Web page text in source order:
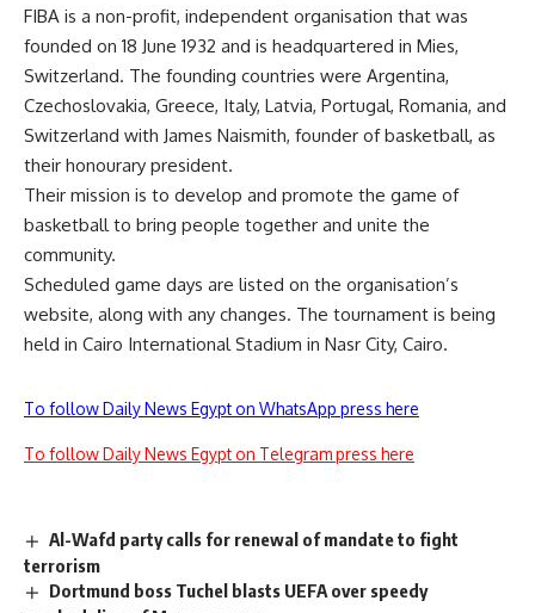
FIBA is a non-profit, independent organisation that was
founded on 18 June 1932 and is headquartered in Mies,
Switzerland. The founding countries were Argentina,
Czechoslovakia, Greece, Italy, Latvia, Portugal, Romania, and
Switzerland with James Naismith, founder of basketball, as
their honourary president.
Their mission is to develop and promote the game of
basketball to bring people together and unite the
community.
Scheduled game days are listed on the organisation’s
website, along with any changes. The tournament is being
held in Cairo International Stadium in Nasr City, Cairo.
To follow Daily News Egypt on WhatsApp press here
To follow Daily News Egypt on Telegram press here
Al-Wafd party calls for renewal of mandate to fight
terrorism
Dortmund boss Tuchel blasts UEFA over speedy